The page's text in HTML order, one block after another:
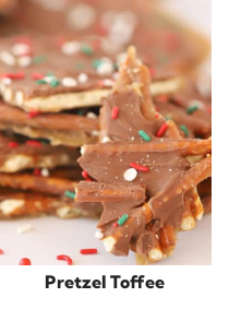
Pretzel Toffee